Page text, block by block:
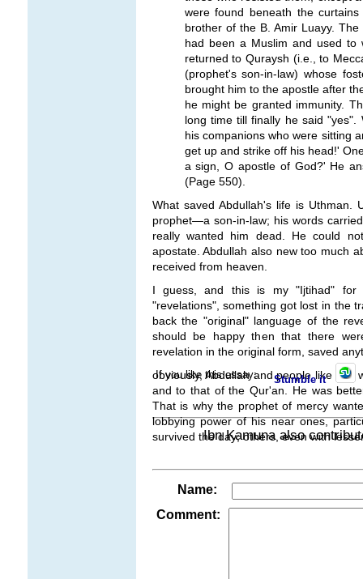
were found beneath the
brother of the B. Amir Luayy.
had been a Muslim and used to
returned to Quraysh (i.e., to
(prophet's son-in-law) whose
brought him to the apostle after
he might be granted immunity.
long time till finally he said
his companions who were sitting
get up and strike off his head!'
a sign, O apostle of God?' He
(Page 550).
What saved Abdullah's life is Uthman.
prophet—a son-in-law; his words
really wanted him dead. He could
apostate. Abdullah also new too much
received from heaven.
I guess, and this is my "Ijtihad" for
"revelations", something got lost in the
back the "original" language of the
should be happy then that there
revelation in the original form, saved
obviously, Abdullah and people like
and to that of the Qur'an. He was
That is why the prophet of mercy
lobbying power of his near ones,
survived the day; others, even with
If you like this essay: Stumble it
Ibn Kamuna also
Name:
Comment: